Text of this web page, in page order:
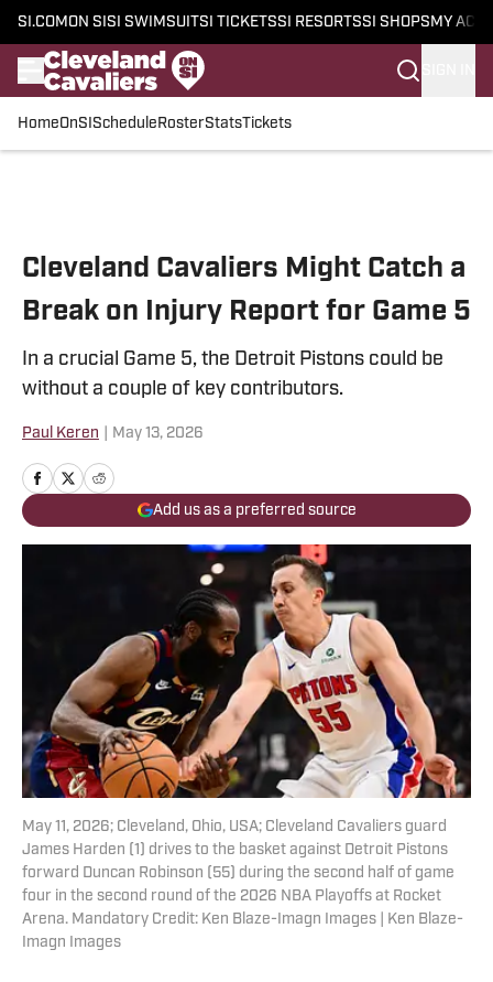
SI.COM ON SI SI SWIMSUITSI TICKETSSI RESORTSSI SHOPS MY
HomeOnSI Schedule RosterStatsTickets
Cleveland Cavaliers Might Catch a
Break on Injury Report for Game 5
In a crucial Game 5, the Detroit Pistons could be
without a couple of key contributors.
Paul Keren May 13, 2026
Add us as a preferred source
May 11, 2026; Cleveland, Ohio, USA; Cleveland Cavaliers guard
James Harden (1) drives to the basket against Detroit Pistons
forward Duncan Robinson (55) during the second half of game
four in the second round of the 2026 NBA Playoffs at Rocket
Arena. Mandatory Credit: Ken Blaze-Imagn Images | Ken Blaze-
Imagn Images